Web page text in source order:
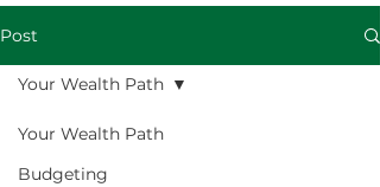
Post
Your Wealth Path
Budgeting
Your Wealth Path